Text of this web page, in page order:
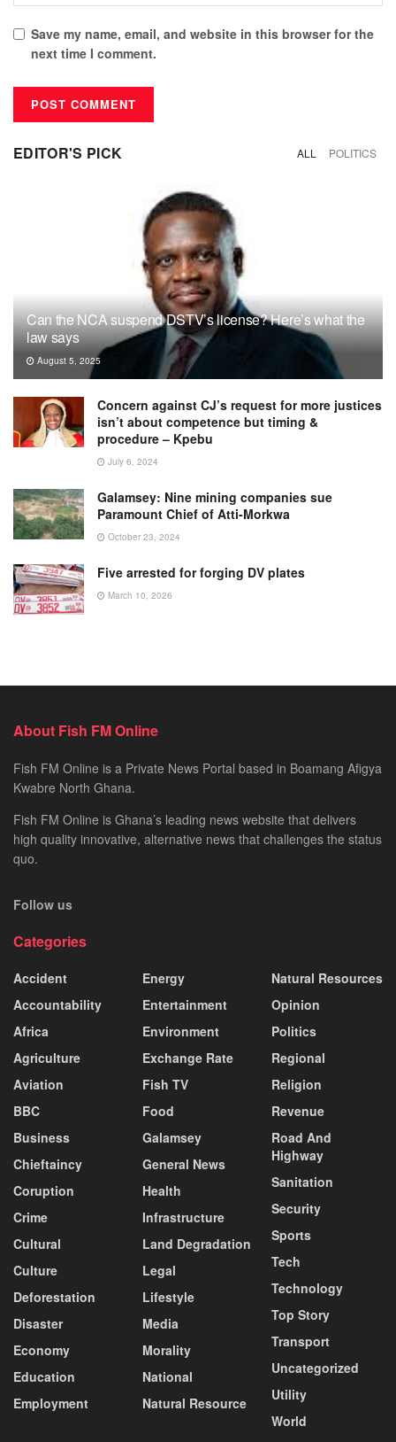
Save my name, email, and website in this browser for the
next time I comment.
EDITOR'S PICK ALL POLITICS
Can the NCA suspend DSTV’s license? Here’s what the
law says
August 5, 2025
Concern against CJ’s request for more justices
isn’t about competence but timing &
procedure – Kpebu
July 6, 2024
Galamsey: Nine mining companies sue
Paramount Chief of Atti-Morkwa
October 23, 2024
Five arrested for forging DV plates
March 10, 2026
About Fish FM Online
Fish FM Online is a Private News Portal based in Boamang Afigya
Kwabre North Ghana.
Fish FM Online is Ghana’s leading news website that delivers
high quality innovative, alternative news that challenges the status
quo.
Follow us
Categories
Accident
Accountability
Africa
Agriculture
Aviation
BBC
Business
Chieftaincy
Coruption
Crime
Cultural
Culture
Deforestation
Disaster
Economy
Education
Employment
Energy
Entertainment
Environment
Exchange Rate
Fish TV
Food
Galamsey
General News
Health
Infrastructure
Land Degradation
Legal
Lifestyle
Media
Morality
National
Natural Resource
Natural Resources
Opinion
Politics
Regional
Religion
Revenue
Road And
Highway
Sanitation
Security
Sports
Tech
Technology
Top Story
Transport
Uncategorized
Utility
World